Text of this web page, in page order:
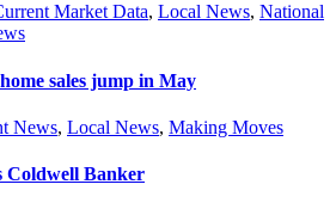
Market Data, Local News, National
sales jump in May
News, Local News, Making Moves
Coldwell Banker